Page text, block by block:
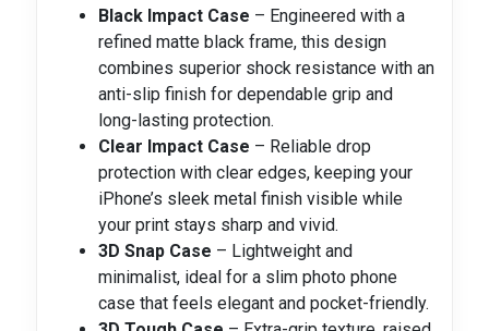
Black Impact Case – Engineered with a
refined matte black frame, this design
combines superior shock resistance with an
anti-slip finish for dependable grip and
long-lasting protection.
Clear Impact Case – Reliable drop
protection with clear edges, keeping your
iPhone’s sleek metal finish visible while
your print stays sharp and vivid.
3D Snap Case – Lightweight and
minimalist, ideal for a slim photo phone
case that feels elegant and pocket-friendly.